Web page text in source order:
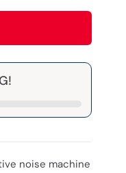
noise machine